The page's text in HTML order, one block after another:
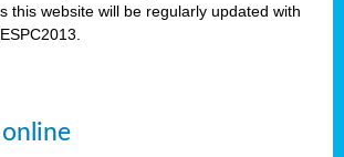
this website will be regularly updated with